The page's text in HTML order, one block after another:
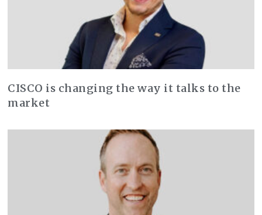
CISCO is changing the way it talks to the
market